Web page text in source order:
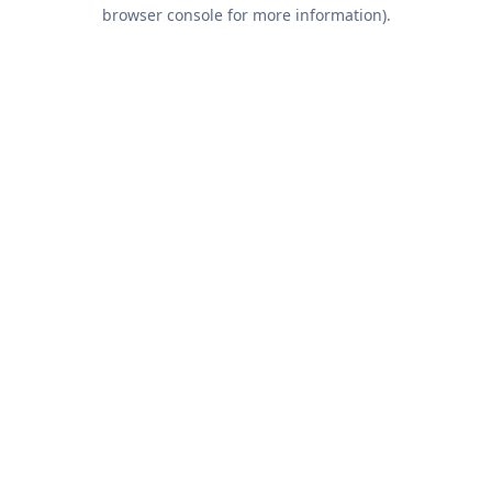
browser console for more information).